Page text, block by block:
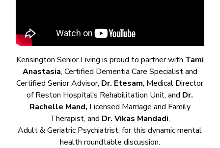
Kensington Senior Living is proud to partner with Tami
Anastasia, Certified Dementia Care Specialist and
Certified Senior Advisor, Dr. Etesam, Medical Director
of Reston Hospital’s Rehabilitation Unit, and Dr.
Rachelle Mand, Licensed Marriage and Family
Therapist, and Dr. Vikas Mandadi,
Adult & Geriatric Psychiatrist, for this dynamic mental
health roundtable discussion.